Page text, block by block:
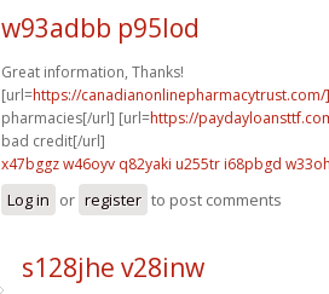
w93adbb p95lod
Great information, Thanks!
[url=https://
pharmacies[/url] [url=https://
bad credit[/url]
x47bggz w46oyv q82yaki u255tr i68pbgd
Log in or register to post comments
s128jhe v28inw